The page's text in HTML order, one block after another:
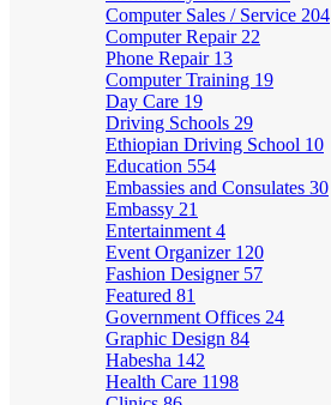
Computer Sales / Service 204
Computer Repair 22
Phone Repair 13
Computer Training 19
Day Care 19
Driving Schools 29
Ethiopian Driving School 10
Education 554
Embassies and Consulates 30
Embassy 21
Entertainment 4
Event Organizer 120
Fashion Designer 57
Featured 81
Government Offices 24
Graphic Design 84
Habesha 142
Health Care 1198